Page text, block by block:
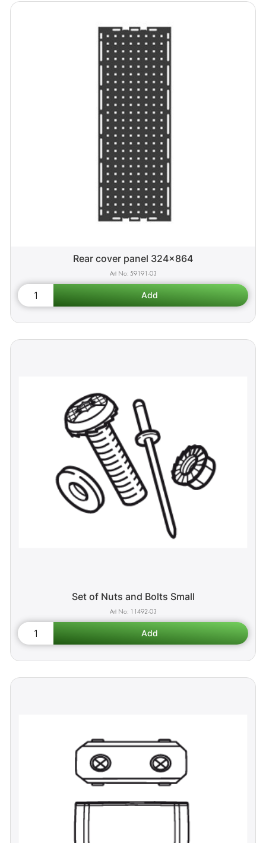
Rear cover panel 324x864
59191-03
Set of Nuts and Bolts Small
11492-03